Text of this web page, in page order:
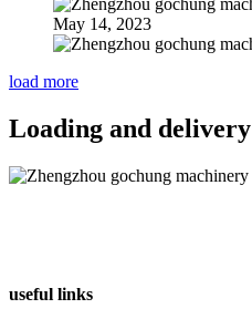
May 14, 2023
load more
Loading and delivery
useful links